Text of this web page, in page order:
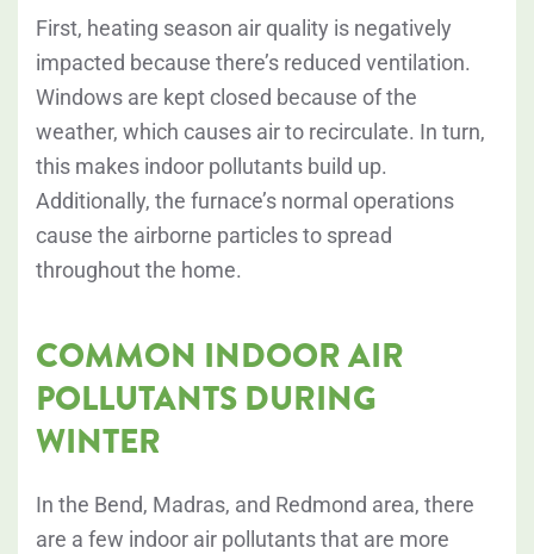
First, heating season air quality is negatively
impacted because there’s reduced ventilation.
Windows are kept closed because of the
weather, which causes air to recirculate. In turn,
this makes indoor pollutants build up.
Additionally, the furnace’s normal operations
cause the airborne particles to spread
throughout the home.
COMMON INDOOR AIR
POLLUTANTS DURING
WINTER
In the Bend, Madras, and Redmond area, there
are a few indoor air pollutants that are more